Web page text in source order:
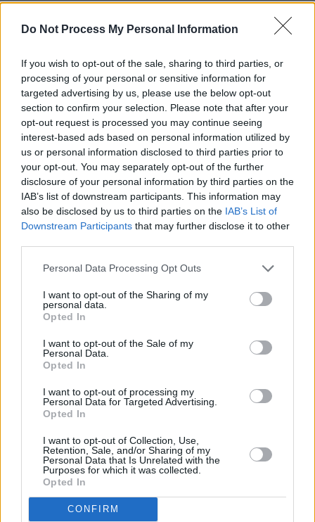
Do Not Process My Personal Information
If you wish to opt-out of the sale, sharing to third parties, or
processing of your personal or sensitive information for
targeted advertising by us, please use the below opt-out
section to confirm your selection. Please note that after your
opt-out request is processed you may continue seeing
interest-based ads based on personal information utilized by
us or personal information disclosed to third parties prior to
your opt-out. You may separately opt-out of the further
disclosure of your personal information by third parties on the
IAB’s list of downstream participants. This information may
also be disclosed by us to third parties on the IAB’s List of
Downstream Participants that may further disclose it to other
Personal Data Processing Opt Outs
I want to opt-out of the Sharing of my
personal data.
Opted In
I want to opt-out of the Sale of my
Personal Data.
Opted In
I want to opt-out of processing my
Personal Data for Targeted Advertising.
Opted In
I want to opt-out of Collection, Use,
Retention, Sale, and/or Sharing of my
Personal Data that Is Unrelated with the
Purposes for which it was collected.
Opted In
CONFIRM
Among the guests who joined founders Niall
Stokes and Mairin Sheehy to raise a glass or
two were Eleanor McEvoy, Aidan Gillen,
Camille O’Sullivan, Mary Stokes, Jack L, Ivana
Bacik, Jim Sheridan, Melanin Tee, Niamh Farrell
and Brian Darcy of HamsandwicH, Jess
Kavanagh, David Keenan, Chameleon aka
Matthew Harris, Annmarie Cullen, Gina Murphy
of Hugo’s Restaurant, Dermot Stokes, Orlaith
McBride, Andrew Kavanagh of Keywest,
Zeinab, Fergal D’Arcy, Rachel Mae Hannon, Fya
Fox, Anne Marie Shields, Dave Reid, Emma
Hamilton, Dan Oggly, Shane Tobler of
Crossroads Studios, Gary Sheehan of the
National Concert Hall, DJ Mona Lisa, who has
Siobhan Hegarty, Ali Namakau, F3mii, Salamay,
Ken McCue, Connla Stokes, DJs Aidan Kelly
and Mark Kelly – oh, and far too many more to
mention (‘cos we’re getting tired already)!